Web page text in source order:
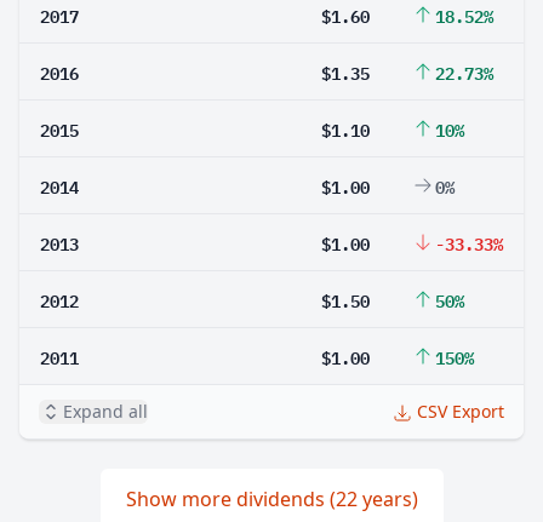
2017 $1.60 18.52%
2016 $1.35 22.73%
2015 $1.10 10%
2014 $1.00 0%
2013 $1.00 -33.33%
2012 $1.50 50%
2011 $1.00 150%
Expand all CSV Export
Show more dividends (22 years)